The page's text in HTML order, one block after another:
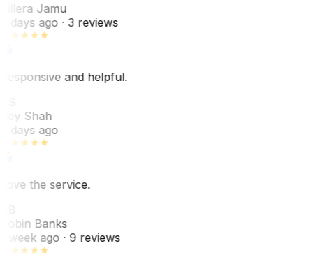
Jamu
days ago· 3 reviews
and helpful.
Shah
days ago
the service.
Banks
week ago· 9 reviews